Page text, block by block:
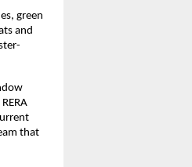
green
and
that